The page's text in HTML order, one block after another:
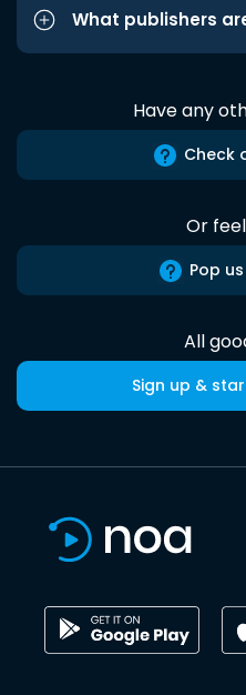
What publishers
Have any
Check
Or
Pop
All
Sign up &